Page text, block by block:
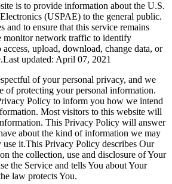
is to provide information about the U.S.
(USPAE) to the general public.
and to ensure that this service remains
monitor network traffic to identify
upload, download, change data, or
updated: April 07, 2021
of your personal privacy, and we
of protecting your personal information.
Policy to inform you how we intend
Most visitors to this website will
This Privacy Policy will answer
about the kind of information we may
it.This Privacy Policy describes Our
the collection, use and disclosure of Your
the Service and tells You about Your
law protects You.